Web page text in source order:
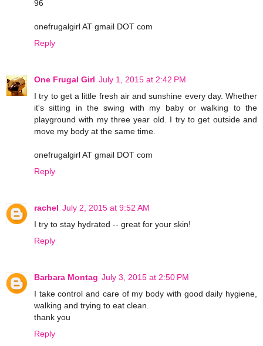
96
onefrugalgirl AT gmail DOT com
Reply
One Frugal Girl July 1, 2015 at 2:42 PM
I try to get a little fresh air and sunshine every day. Whether
it's sitting in the swing with my baby or walking to the
playground with my three year old. I try to get outside and
move my body at the same time.
onefrugalgirl AT gmail DOT com
Reply
rachel July 2, 2015 at 9:52 AM
I try to stay hydrated -- great for your skin!
Reply
Barbara Montag July 3, 2015 at 2:50 PM
I take control and care of my body with good daily hygiene,
walking and trying to eat clean.
thank you
Reply